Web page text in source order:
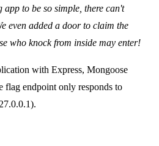
app to be so simple, there can't
even added a door to claim the
who knock from inside may enter!
with Express, Mongoose
flag endpoint only responds to